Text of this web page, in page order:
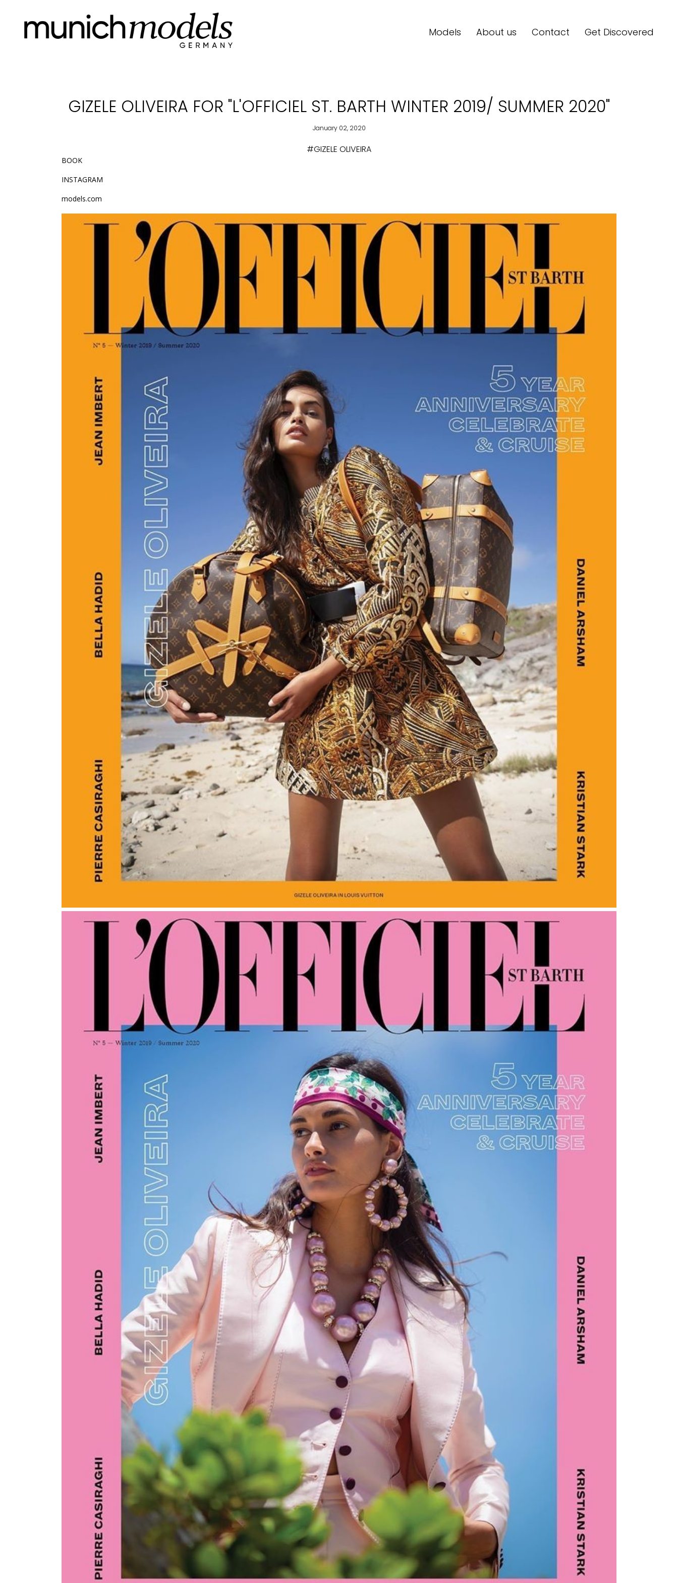
Models About us Contact Get Discovered
GIZELE OLIVEIRA FOR "L'OFFICIEL ST. BARTH WINTER 2019/ SUMMER 2020"
January 02, 2020
#GIZELE OLIVEIRA
BOOK
INSTAGRAM
models.com